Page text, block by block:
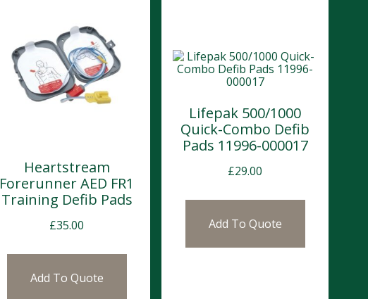
Heartstream
Forerunner AED FR1
Training Defib Pads
£35.00
Add To Quote
Lifepak 500/1000
Quick-Combo Defib
Pads 11996-000017
£29.00
Add To Quote